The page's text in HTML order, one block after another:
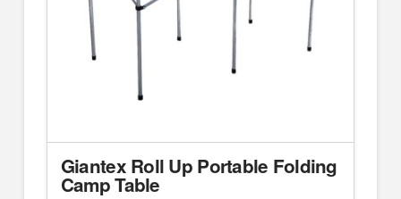
Giantex Roll Up Portable Folding
Camp Table